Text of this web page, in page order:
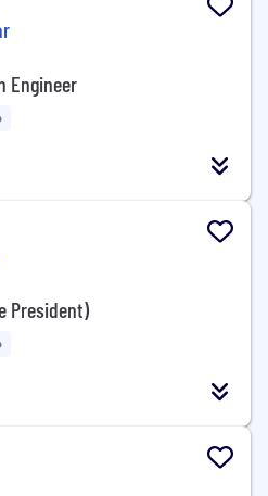
Engineer
President)